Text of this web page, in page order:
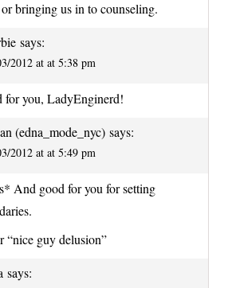
bringing us in to counseling.
says:
2012 at at 5:38 pm
for you, LadyEnginerd!
(edna_mode_nyc) says:
2012 at at 5:49 pm
And good for you for setting
“nice guy delusion”
says: